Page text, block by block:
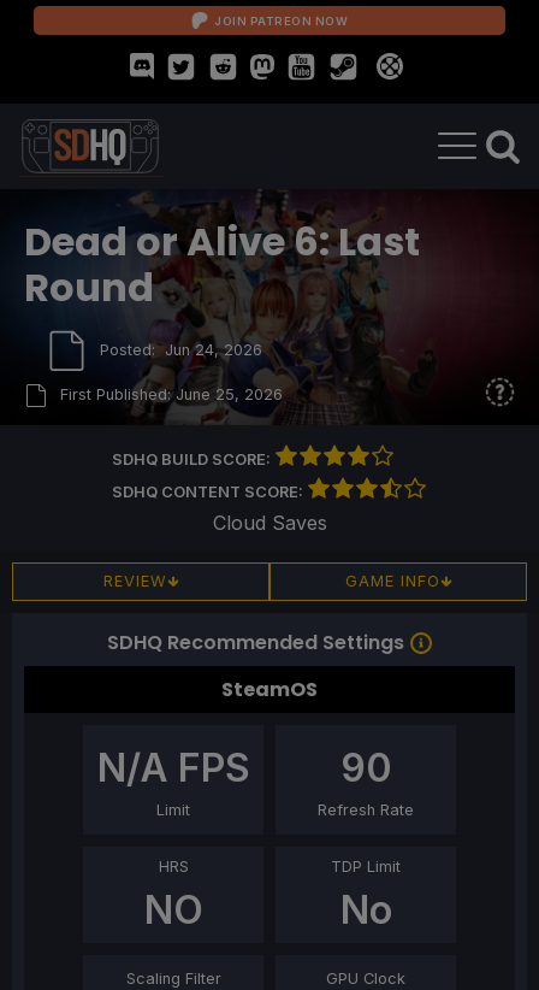
JOIN PATREON NOW
Dead or Alive 6: Last
Round
Posted: Jun 24, 2026
First Published: June 25, 2026
SDHQ BUILD SCORE:
SDHQ CONTENT SCORE:
Cloud Saves
REVIEW GAME INFO
SDHQ Recommended Settings
SteamOS
N/A FPS
Limit
90
Refresh Rate
HRS
NO
TDP Limit
No
Scaling Filter
GPU Clock